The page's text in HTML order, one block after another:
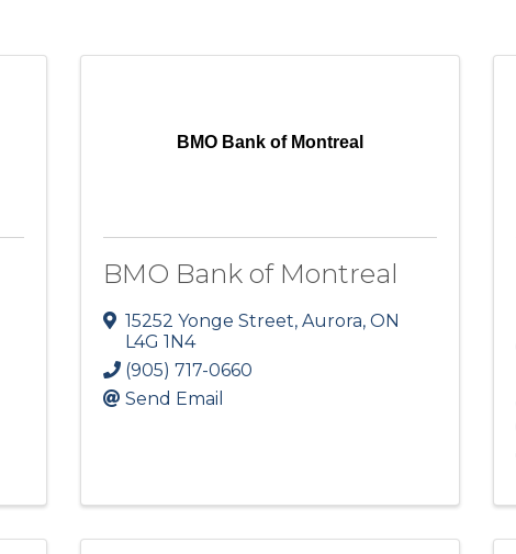
BMO Bank of Montreal
BMO Bank of Montreal
15252 Yonge Street, Aurora, ON
L4G 1N4
(905) 717-0660
Send Email